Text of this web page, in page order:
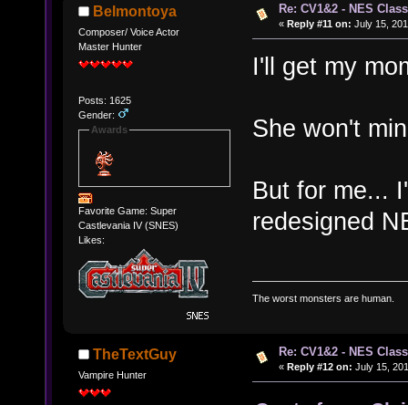
Belmontoya
Composer/ Voice Actor
Master Hunter
Posts: 1625
Gender:
Awards
Favorite Game: Super
Castlevania IV (SNES)
Likes:
Re: CV1&2 - NES
« Reply #11 on: July 15,
I'll get my
She won't
But for me...
redesigned
The worst monsters are human.
TheTextGuy
Vampire Hunter
Re: CV1&2 - NES
« Reply #12 on: July 15,